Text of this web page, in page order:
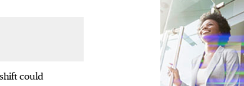
could